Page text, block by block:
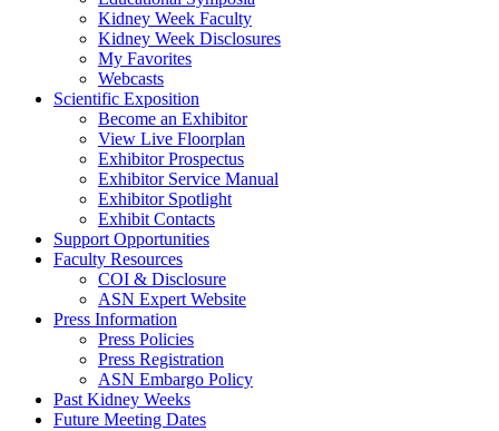
Kidney Week Faculty
Kidney Week Disclosures
My Favorites
Webcasts
Scientific Exposition
Become an Exhibitor
View Live Floorplan
Exhibitor Prospectus
Exhibitor Service Manual
Exhibitor Spotlight
Exhibit Contacts
Support Opportunities
Faculty Resources
COI & Disclosure
ASN Expert Website
Press Information
Press Policies
Press Registration
ASN Embargo Policy
Past Kidney Weeks
Future Meeting Dates